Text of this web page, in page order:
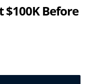
$100K Before